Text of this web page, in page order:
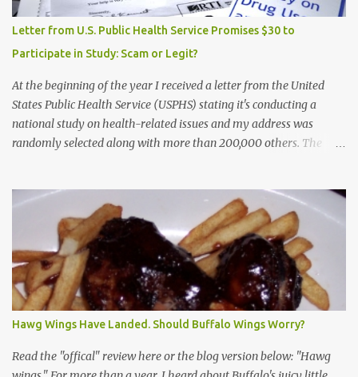
Letter from U.S. Public Health Service Promises $30 to
Participate in Study: Scam or Legit?
At the beginning of the year I received a letter from the United
States Public Health Service (USPHS) stating it's conducting a
national study on health-related issues and my address was
randomly selected along with more than 200,000 others. The
provided the interviewer's name and stated she'd have an
identification badge. All members of my household (me) would be
asked a few questions and if qualified, I'd be asked to complete a
survey and be compensated $30. With all the scams going around
I wasn't sure if this was legit. I Googled the phone number
provided (800-848-4079) and found it did belong to Research
Triangle Institute. I also found some message boards where users
posted they didn't think it sounded legit and kind of scammy. I
forgot about it until last night, around 6:30 the doorbell rang. It
was the woman mentioned in the le...
Hawg Wings Have Landed. Should Buffalo Wings Worry?
Read the "offical" review here or the blog version below: "Hawg